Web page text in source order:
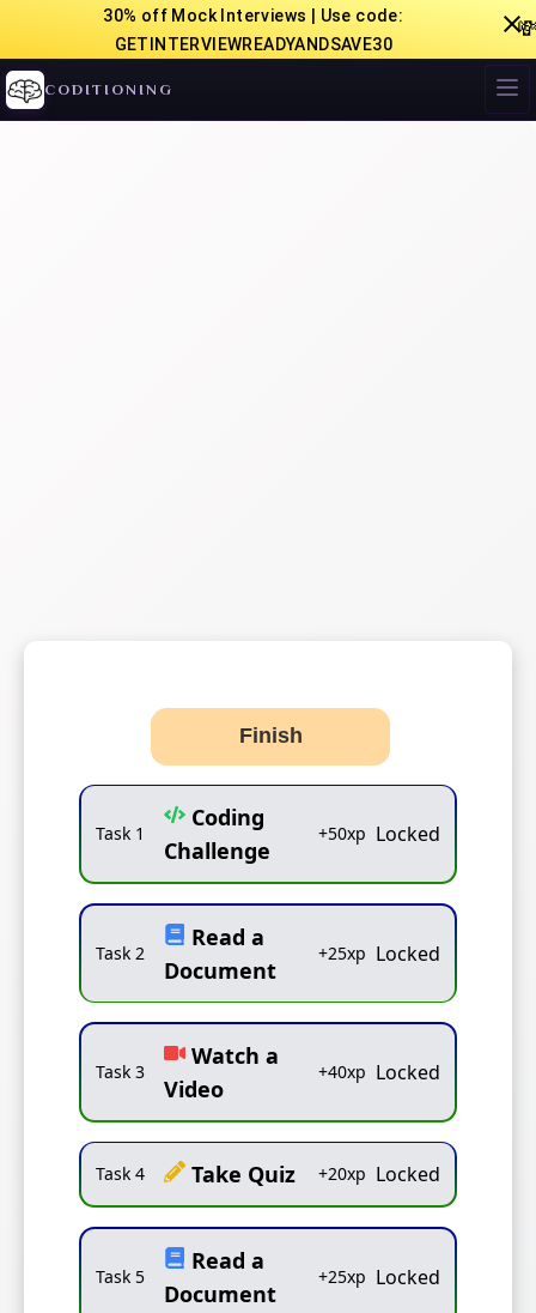
30% off Mock Interviews | Use code:
GETINTERVIEWREADYANDSAVE30
CODITIONING
Finish
Task 1
Coding
Challenge
+50xp Locked
Task 2
Read a
Document
+25xp Locked
Task 3
Watch a
Video
+40xp Locked
Task 4 Take Quiz +20xp Locked
Task 5
Read a
Document
+25xp Locked